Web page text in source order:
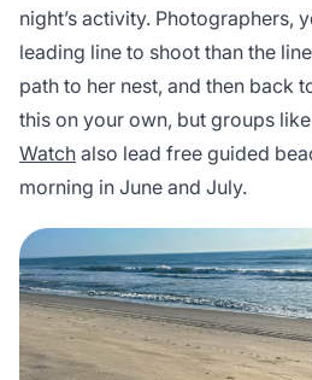
night’s activity. Photographers,
leading line to shoot than the
path to her nest, and then back
this on your own, but groups like
Watch also lead free guided
morning in June and July.